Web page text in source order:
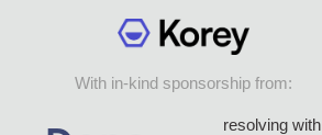
With in-kind sponsorship from:
resolving with